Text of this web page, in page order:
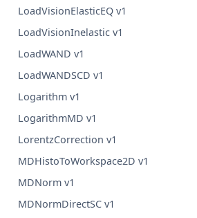
LoadVisionElasticEQ v1
LoadVisionInelastic v1
LoadWAND v1
LoadWANDSCD v1
Logarithm v1
LogarithmMD v1
LorentzCorrection v1
MDHistoToWorkspace2D v1
MDNorm v1
MDNormDirectSC v1